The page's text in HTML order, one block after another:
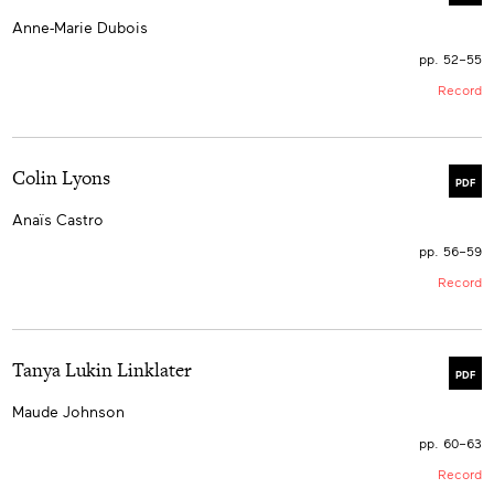
Anne-Marie Dubois
pp. 52–55
Record
PDF
Colin Lyons
Anaïs Castro
pp. 56–59
Record
PDF
Tanya Lukin Linklater
Maude Johnson
pp. 60–63
Record